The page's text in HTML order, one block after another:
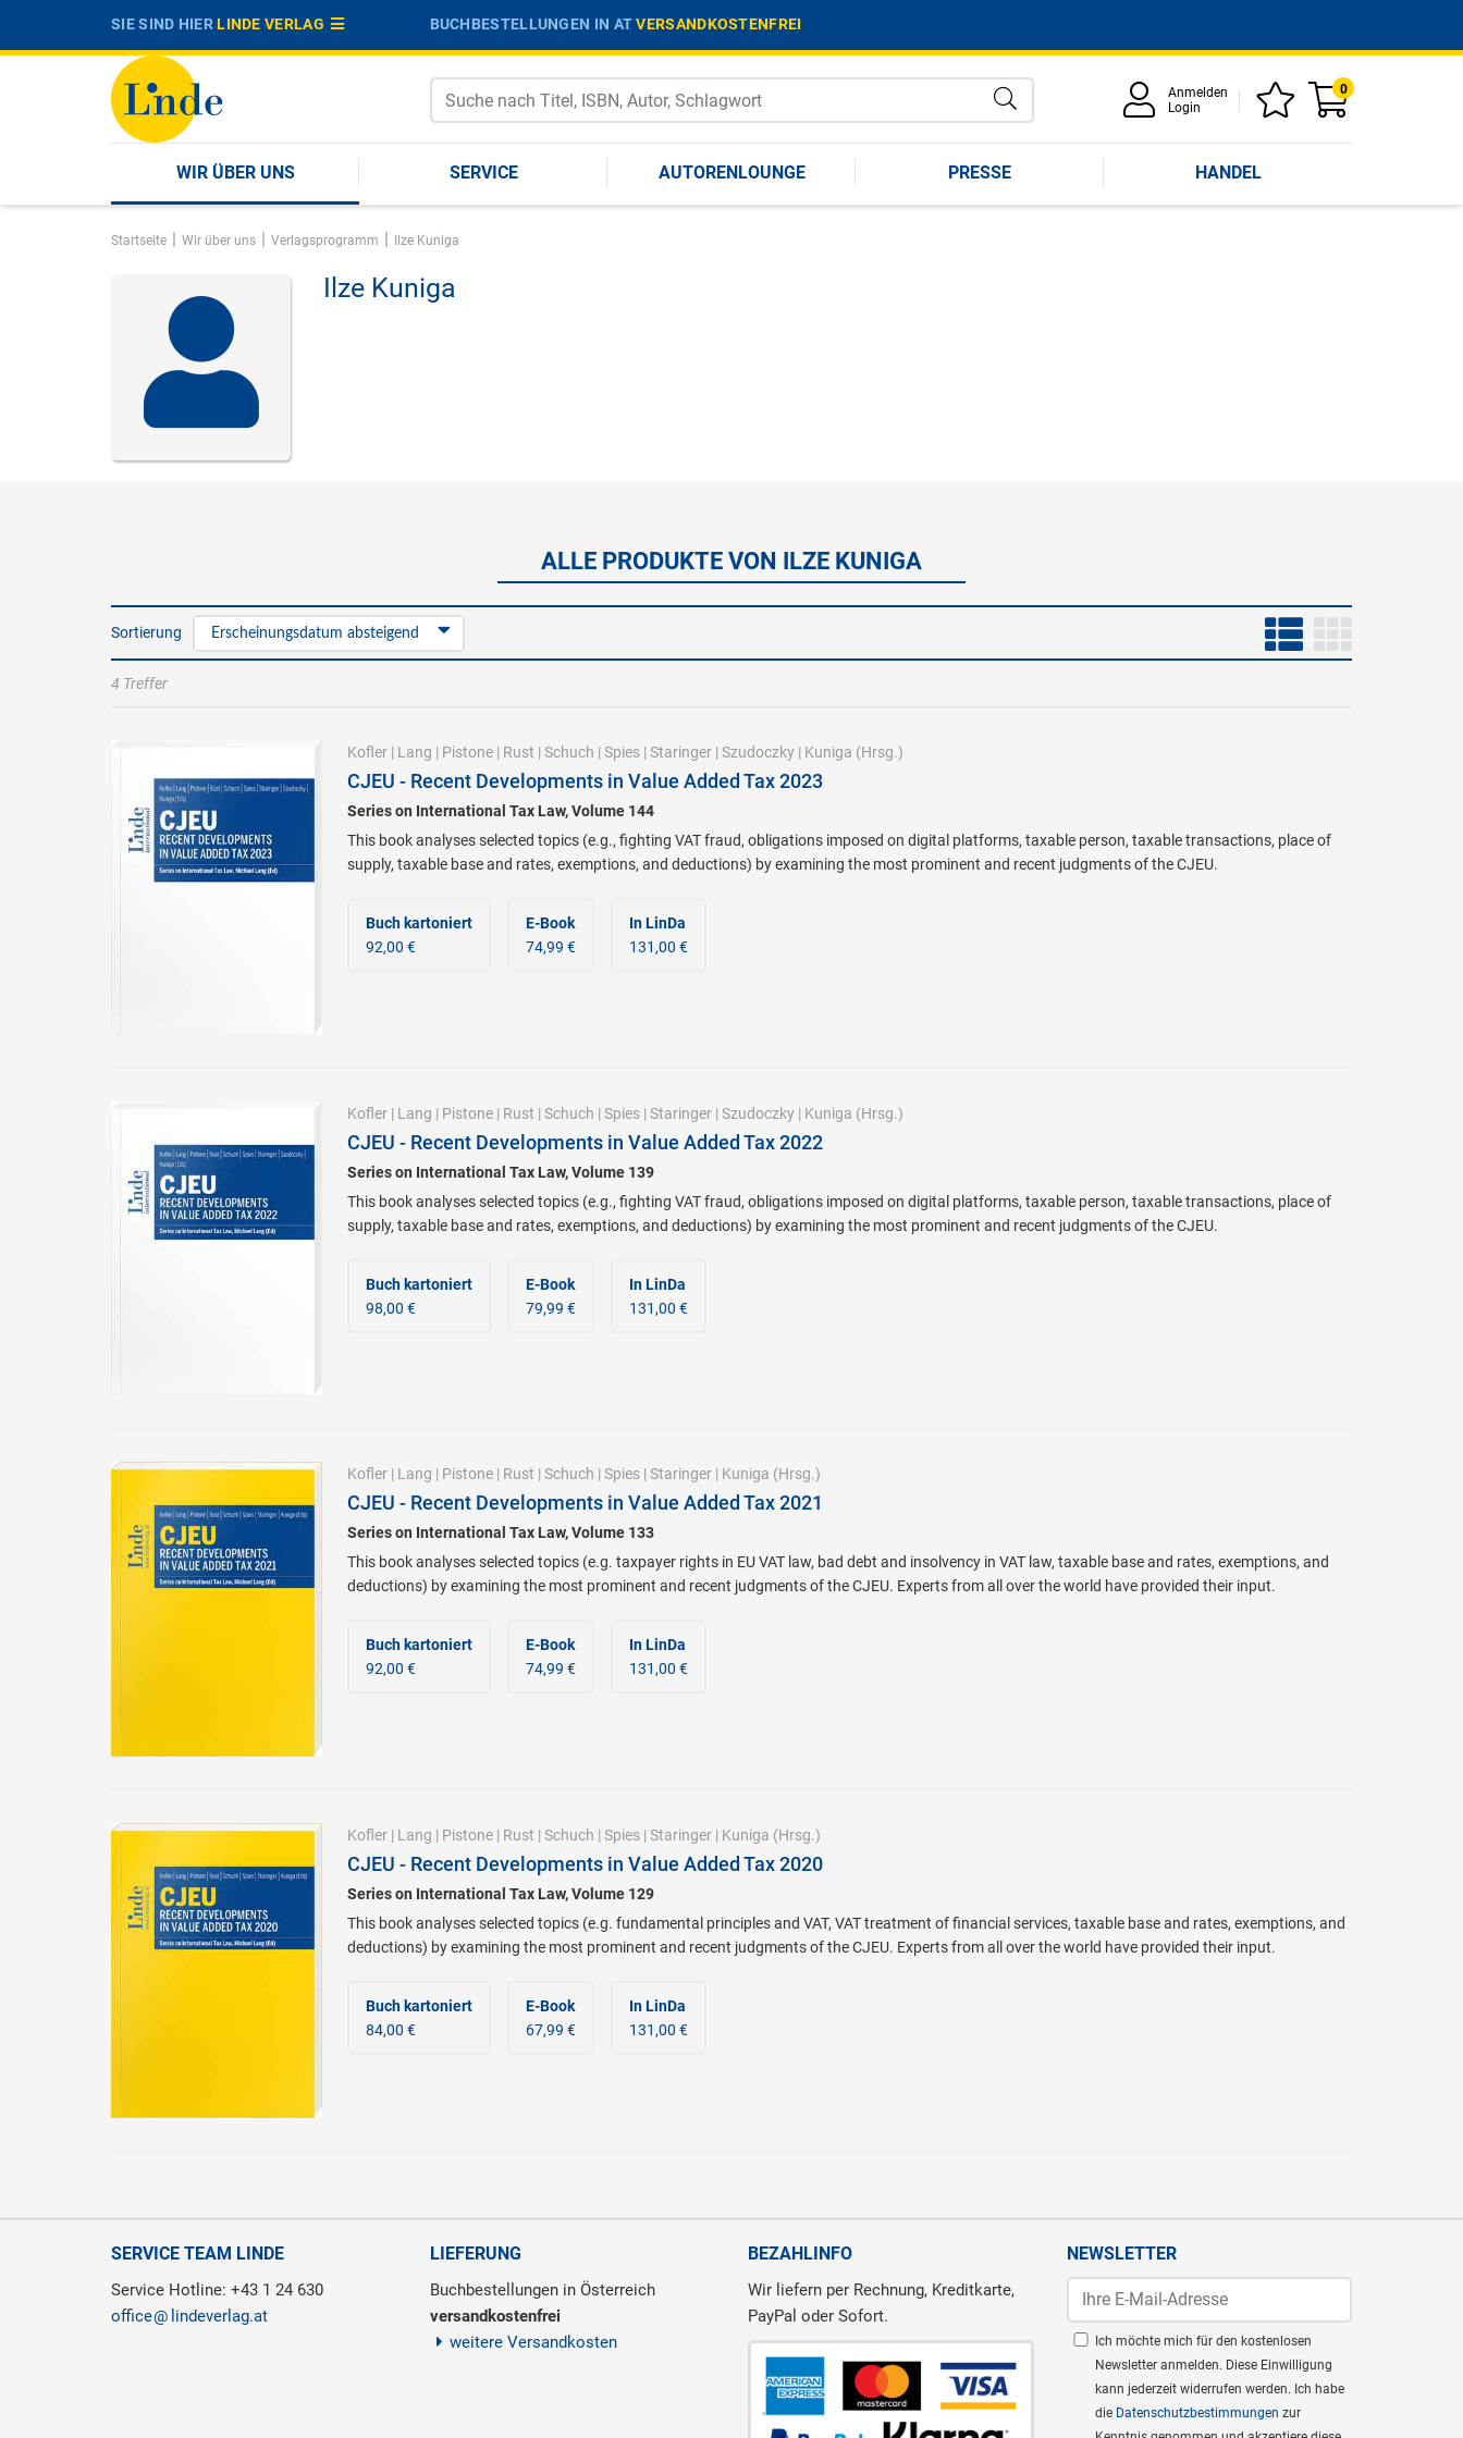
SIE SIND HIERLINDE VERLAG BUCHBESTELLUNGEN IN ATVERSANDKOSTENFREI
Anmelden
Login
0
WIR ÜBER UNS SERVICE AUTORENLOUNGE PRESSE HANDEL
Startseite | Wir über uns | Verlagsprogramm | Ilze Kuniga
Ilze Kuniga
ALLE PRODUKTE VON ILZE KUNIGA
Sortierung Erscheinungsdatum absteigend
4 Treffer
Kofler| Lang | Pistone| Rust | Schuch | Spies| Staringer| Szudoczky| Kuniga (Hrsg.)
CJEU - Recent Developments in Value Added Tax 2023
Series on International Tax Law, Volume 144
This book analyses selected topics (e.g., fighting VAT fraud, obligations imposed on digital platforms, taxable person, taxable transactions, place of
supply, taxable base and rates, exemptions, and deductions) by examining the most prominent and recent judgments of the CJEU.
Buch kartoniert
92,00 €
E-Book
74,99 €
In LinDa
131,00 €
Kofler| Lang | Pistone| Rust | Schuch | Spies| Staringer| Szudoczky| Kuniga (Hrsg.)
CJEU - Recent Developments in Value Added Tax 2022
Series on International Tax Law, Volume 139
This book analyses selected topics (e.g., fighting VAT fraud, obligations imposed on digital platforms, taxable person, taxable transactions, place of
supply, taxable base and rates, exemptions, and deductions) by examining the most prominent and recent judgments of the CJEU.
Buch kartoniert
98,00 €
E-Book
79,99 €
In LinDa
131,00 €
Kofler| Lang | Pistone| Rust | Schuch | Spies| Staringer| Kuniga (Hrsg.)
CJEU - Recent Developments in Value Added Tax 2021
Series on International Tax Law, Volume 133
This book analyses selected topics (e.g. taxpayer rights in EU VAT law, bad debt and insolvency in VAT law, taxable base and rates, exemptions, and
deductions) by examining the most prominent and recent judgments of the CJEU. Experts from all over the world have provided their input.
Buch kartoniert
92,00 €
E-Book
74,99 €
In LinDa
131,00 €
Kofler| Lang | Pistone| Rust | Schuch | Spies| Staringer| Kuniga (Hrsg.)
CJEU - Recent Developments in Value Added Tax 2020
Series on International Tax Law, Volume 129
This book analyses selected topics (e.g. fundamental principles and VAT, VAT treatment of financial services, taxable base and rates, exemptions, and
deductions) by examining the most prominent and recent judgments of the CJEU. Experts from all over the world have provided their input.
Buch kartoniert
84,00 €
E-Book
67,99 €
In LinDa
131,00 €
SERVICE TEAM LINDE
Service Hotline: +43 1 24 630
office
lindeverlag.at
LIEFERUNG
Buchbestellungen in Österreich
versandkostenfrei
weitere Versandkosten
BEZAHLINFO
Wir liefern per Rechnung, Kreditkarte,
PayPal oder Sofort.
NEWSLETTER
Ich möchte mich für den kostenlosen
Newsletter anmelden. Diese Einwilligung
kann jederzeit widerrufen werden. Ich habe
die Datenschutzbestimmungen zur